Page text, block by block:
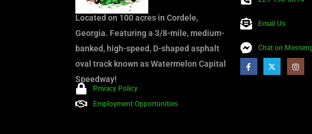
Located on 100 acres in Cordele,
Georgia. Featuring a 3/8-mile, medium-
banked, high-speed, D-shaped asphalt
oval track known as Watermelon Capital
Speedway!
Privacy Policy
Employment Opportunities
Email Us
Chat on